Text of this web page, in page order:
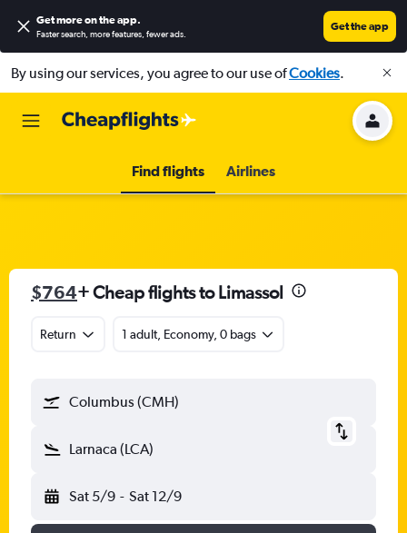
Get more on the app.
Faster search, more features, fewer ads.
Get the app
By using our services, you agree to our use ofCookies.
Find flights Airlines
$764+ Cheap flights to Limassol
Return 1 adult, Economy, 0 bags
Columbus (CMH)
Larnaca (LCA)
Sat 5/9 - Sat 12/9